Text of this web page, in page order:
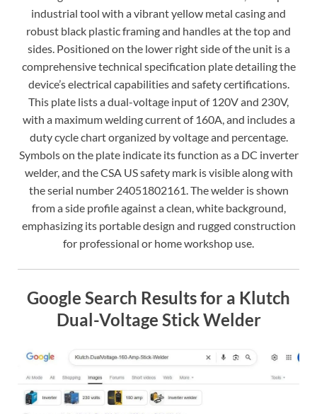
industrial tool with a vibrant yellow metal casing and
robust black plastic framing and handles at the top and
sides. Positioned on the lower right side of the unit is a
comprehensive technical specification plate detailing the
device’s electrical capabilities and safety certifications.
This plate lists a dual-voltage input of 120V and 230V,
with a maximum welding current of 160A, and includes a
duty cycle chart organized by voltage and percentage.
Symbols on the plate indicate its function as a DC inverter
welder, and the CSA US safety mark is visible along with
the serial number 24051802161. The welder is shown
from a side profile against a clean, white background,
emphasizing its portable design and rugged construction
for professional or home workshop use.
Google Search Results for a Klutch
Dual-Voltage Stick Welder